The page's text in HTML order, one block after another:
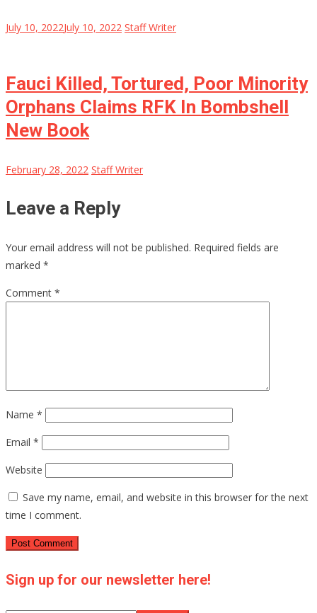
July 10, 2022July 10, 2022 Staff Writer
Fauci Killed, Tortured, Poor Minority
Orphans Claims RFK In Bombshell
New Book
February 28, 2022 Staff Writer
Leave a Reply
Your email address will not be published. Required fields are
marked *
Comment *
Name *
Email *
Website
Save my name, email, and website in this browser for the next
time I comment.
Sign up for our newsletter here!